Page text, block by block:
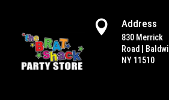
 Address
830 Merrick
Road |
NY 11510